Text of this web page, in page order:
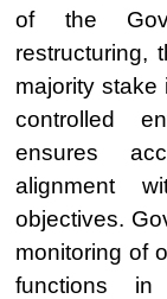
of the
restructuring,
majority stake
controlled
ensures
alignment
objectives.
monitoring of
functions